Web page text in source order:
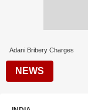
Adani Bribery Charges
NEWS